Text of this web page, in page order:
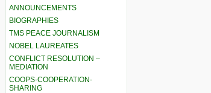
ANNOUNCEMENTS
BIOGRAPHIES
TMS PEACE JOURNALISM
NOBEL LAUREATES
CONFLICT RESOLUTION –
MEDIATION
COOPS-COOPERATION-
SHARING